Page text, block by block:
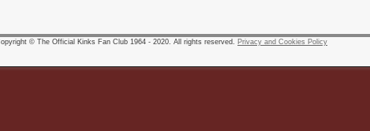
© The Official Kinks Fan Club 1964 - 2020. All rights reserved. Privacy and Cookies Policy